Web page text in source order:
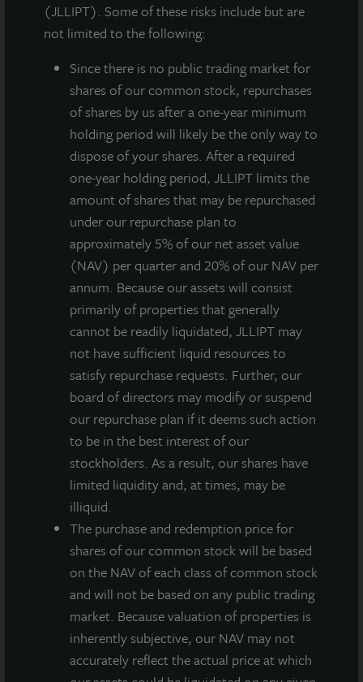
(JLLIPT). Some of these risks include but are
not limited to the following:
Since there is no public trading market for
shares of our common stock, repurchases
of shares by us after a one-year minimum
holding period will likely be the only way to
dispose of your shares. After a required
one-year holding period, JLLIPT limits the
amount of shares that may be repurchased
under our repurchase plan to
approximately 5% of our net asset value
(NAV) per quarter and 20% of our NAV per
annum. Because our assets will consist
primarily of properties that generally
cannot be readily liquidated, JLLIPT may
not have sufficient liquid resources to
satisfy repurchase requests. Further, our
board of directors may modify or suspend
our repurchase plan if it deems such action
to be in the best interest of our
stockholders. As a result, our shares have
limited liquidity and, at times, may be
illiquid.
The purchase and redemption price for
shares of our common stock will be based
on the NAV of each class of common stock
and will not be based on any public trading
market. Because valuation of properties is
inherently subjective, our NAV may not
accurately reflect the actual price at which
JLL Income Property Trust, an institutionally managed
daily NAV REIT (NASDAQ:
ZIPTAX ; ZIPTMX; ZIPIAX
) with more than $5.3 billion in portfolio
assets and 106 properties, announced that on
November 9, 2021, its Board of Directors approved a
gross dividend for the fourth quarter of 2021 of
$0.135 per share. JLL Income Property Trust has
declared 40 consecutive quarterly dividends to its
stockholders beginning with the first quarter of 2012.
The dividend is payable on or around December 30,
2021, to stockholders of record as of December 23,
2021. On an annualized basis, this gross dividend is
equivalent to $0.54 per share and represents a yield of
approximately 4.2 percent on a NAV per share of
$12.93 as of November 8, 2021. All stockholders will
receive $0.135 per share less applicable share class-
specific fees, and the annualized yield will differ based
on the share class.
“We are incredibly proud of our track record of
accomplishing one of our primary investment
objectives -generating reliable, durable income for
distribution to our valued stockholders,” said Allan
Swaringen, President and CEO of JLL Income